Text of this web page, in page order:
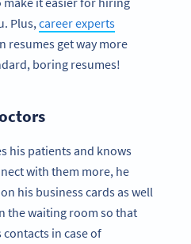
Plus,career experts
resumes get way more
boring resumes!
his patients and knows
with them more, he
his business cards as well
the waiting room so that
contacts in case of